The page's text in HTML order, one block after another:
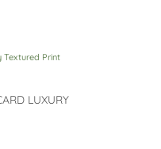
LUXURY